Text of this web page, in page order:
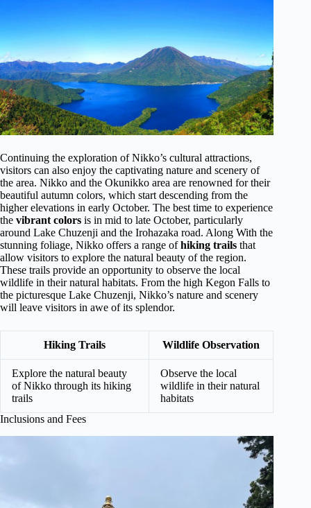
Continuing the exploration of Nikko’s cultural attractions,
visitors can also enjoy the captivating nature and scenery of
the area. Nikko and the Okunikko area are renowned for their
beautiful autumn colors, which start descending from the
higher elevations in early October. The best time to experience
the vibrant colors is in mid to late October, particularly
around Lake Chuzenji and the Irohazaka road. Along With the
stunning foliage, Nikko offers a range ofhiking trails that
allow visitors to explore the natural beauty of the region.
These trails provide an opportunity to observe the local
wildlife in their natural habitats. From the high Kegon Falls to
the picturesque Lake Chuzenji, Nikko’s nature and scenery
will leave visitors in awe of its splendor.
Hiking Trails Wildlife Observation
Explore the natural beauty
of Nikko through its hiking
trails
Observe the local
wildlife in their natural
habitats
Inclusions and Fees